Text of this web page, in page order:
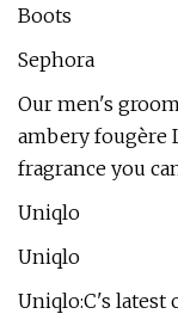
Boots
Sephora
Our men's
ambery fougère
fragrance you
Uniqlo
Uniqlo
Uniqlo:C's latest